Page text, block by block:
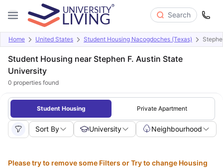
Search
Home United States Student Housing Nacogdoches (Texas)
Student Housing near Stephen F. Austin State
University
0 properties found
Student Housing Private Apartment
Sort By University Neighbourhood
Please try to remove some Filters or Try to change Housing